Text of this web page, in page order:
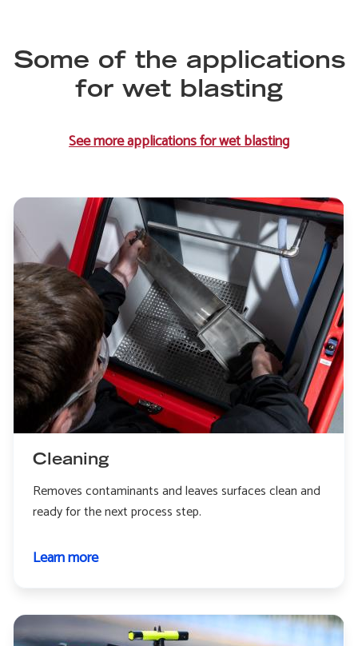
Some of the applications
for wet blasting
See more applications for wet blasting
Cleaning
Removes contaminants and leaves surfaces clean and
ready for the next process step.
Learn moreabout